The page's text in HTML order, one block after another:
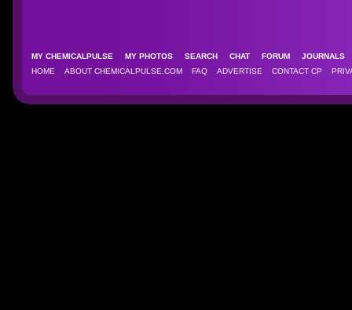
MY CHEMICALPULSE MY PHOTOS SEARCH CHAT FORUM
HOME
ABOUT CHEMICALPULSE.COM FAQ ADVERTISE CONTACT CP